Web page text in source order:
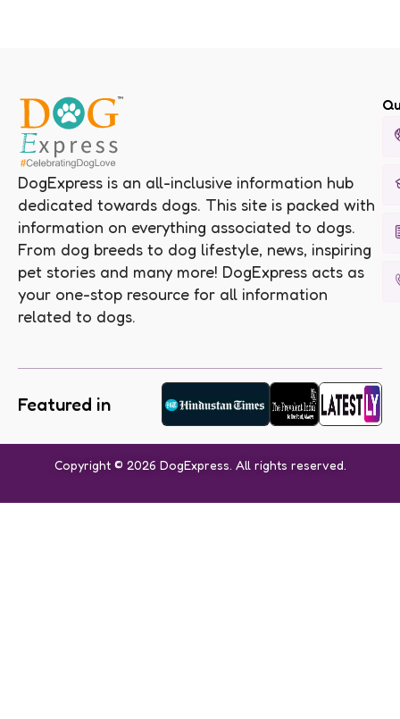
DogExpress is an all-inclusive information hub
dedicated towards dogs. This site is packed with
information on everything associated to dogs.
From dog breeds to dog lifestyle, news, inspiring
pet stories and many more! DogExpress acts as
your one-stop resource for all information
related to dogs.
Featured in
Copyright © 2026 DogExpress. All rights reserved.